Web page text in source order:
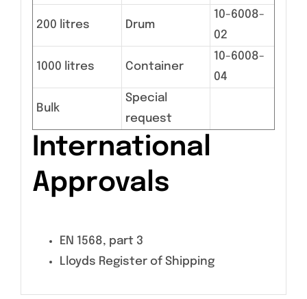
200 litres Drum
10-6008-
02
1000 litres Container
10-6008-
04
Bulk
Special
request
International
Approvals
EN 1568, part 3
Lloyds Register of Shipping